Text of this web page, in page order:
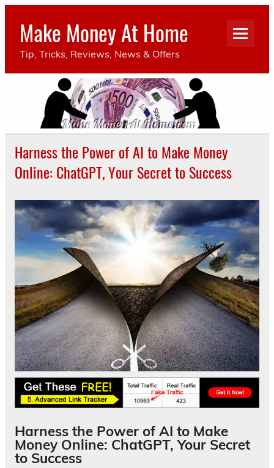
Make Money At Home
Tip, Tricks, Reviews, News & Offers
Harness the Power of AI to Make Money
Online: ChatGPT, Your Secret to Success
Harness the Power of AI to Make
Money Online: ChatGPT, Your Secret
to Success